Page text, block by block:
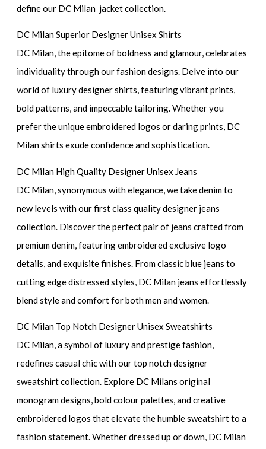
define our DC Milan jacket collection.
DC Milan Superior Designer Unisex Shirts
DC Milan, the epitome of boldness and glamour, celebrates
individuality through our fashion designs. Delve into our
world of luxury designer shirts, featuring vibrant prints,
bold patterns, and impeccable tailoring. Whether you
prefer the unique embroidered logos or daring prints, DC
Milan shirts exude confidence and sophistication.
DC Milan High Quality Designer Unisex Jeans
DC Milan, synonymous with elegance, we take denim to
new levels with our first class quality designer jeans
collection. Discover the perfect pair of jeans crafted from
premium denim, featuring embroidered exclusive logo
details, and exquisite finishes. From classic blue jeans to
cutting edge distressed styles, DC Milan jeans effortlessly
blend style and comfort for both men and women.
DC Milan Top Notch Designer Unisex Sweatshirts
DC Milan, a symbol of luxury and prestige fashion,
redefines casual chic with our top notch designer
sweatshirt collection. Explore DC Milans original
monogram designs, bold colour palettes, and creative
embroidered logos that elevate the humble sweatshirt to a
fashion statement. Whether dressed up or down, DC Milan